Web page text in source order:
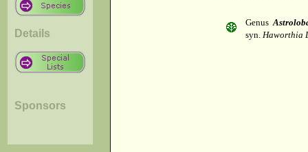
Details
Sponsors
Genus
syn. Haworthia